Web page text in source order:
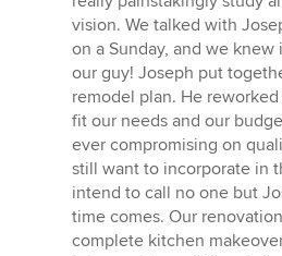
vision. We talked with
on a Sunday, and we
our guy! Joseph put
remodel plan. He
fit our needs and our
ever compromising on
still want to incorporate in
intend to call no one but
time comes. Our
complete kitchen